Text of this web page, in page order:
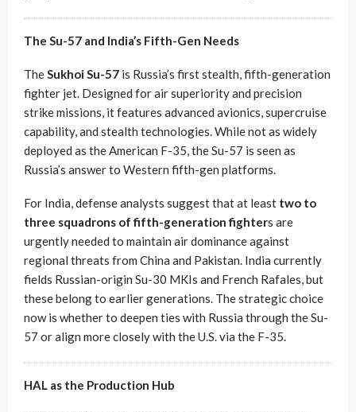
The Su-57 and India’s Fifth-Gen Needs
TheSukhoi Su-57 is Russia’s first stealth, fifth-generation
fighter jet. Designed for air superiority and precision
strike missions, it features advanced avionics, supercruise
capability, and stealth technologies. While not as widely
deployed as the American F-35, the Su-57 is seen as
Russia’s answer to Western fifth-gen platforms.
For India, defense analysts suggest that at least two to
three squadrons of fifth-generation fighters are
urgently needed to maintain air dominance against
regional threats from China and Pakistan. India currently
fields Russian-origin Su-30 MKIs and French Rafales, but
these belong to earlier generations. The strategic choice
now is whether to deepen ties with Russia through the Su-
57 or align more closely with the U.S. via the F-35.
HAL as the Production Hub